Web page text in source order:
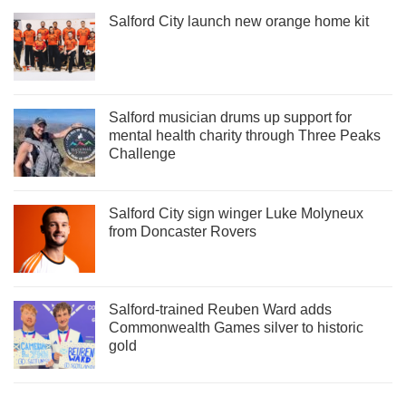
Salford City launch new orange home kit
Salford musician drums up support for
mental health charity through Three Peaks
Challenge
Salford City sign winger Luke Molyneux
from Doncaster Rovers
Salford-trained Reuben Ward adds
Commonwealth Games silver to historic
gold